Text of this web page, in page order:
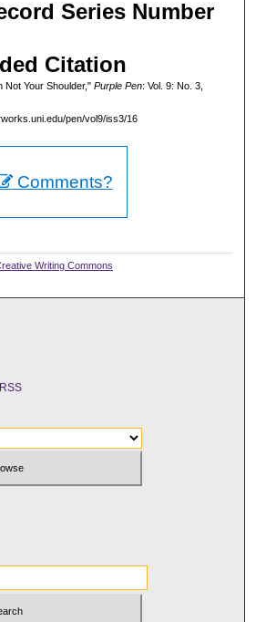
Series Number
Citation
Not Your Shoulder," Purple Pen: Vol. 9: No. 3,
pen/vol9/iss3/16
Comments?
Writing Commons